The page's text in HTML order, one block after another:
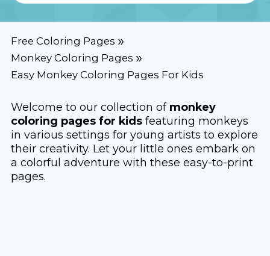
Free Coloring Pages
Monkey Coloring Pages
Easy Monkey Coloring Pages For Kids
Welcome to our collection of monkey
coloring pages for kidsfeaturing monkeys
in various settings for young artists to explore
their creativity. Let your little ones embark on
a colorful adventure with these easy-to-print
pages.